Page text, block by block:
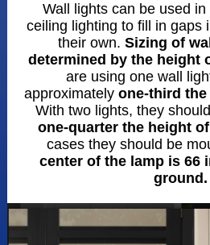
Wall lights can be used
ceiling lighting to fill in gaps
their own. Sizing of
determined by the height
are using one wall
approximatelyone-third the
With two lights, they
one-quarter the height
cases they should be
center of the lamp is 66
ground.